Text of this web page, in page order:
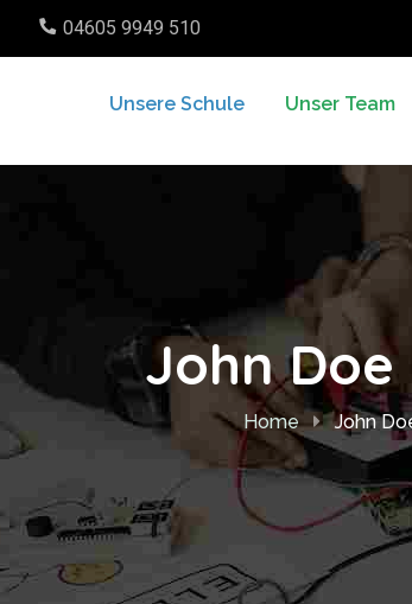
04605 9949 510
Unsere Schule Unser Team
John
Home John